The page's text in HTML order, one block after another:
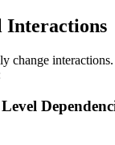
change